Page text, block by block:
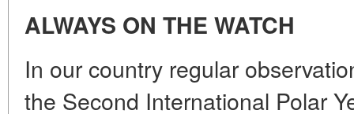
ALWAYS ON THE WATCH
In our country regular
the Second International Polar